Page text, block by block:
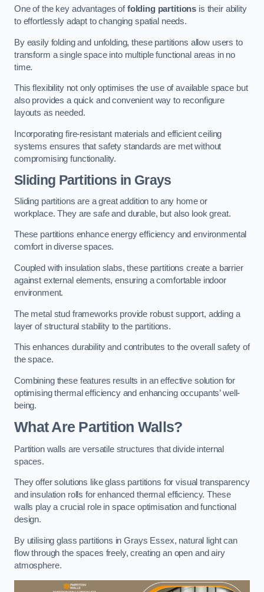
One of the key advantages offolding partitions is their ability
to effortlessly adapt to changing spatial needs.
By easily folding and unfolding, these partitions allow users to
transform a single space into multiple functional areas in no
time.
This flexibility not only optimises the use of available space but
also provides a quick and convenient way to reconfigure
layouts as needed.
Incorporating fire-resistant materials and efficient ceiling
systems ensures that safety standards are met without
compromising functionality.
Sliding Partitions in Grays
Sliding partitions are a great addition to any home or
workplace. They are safe and durable, but also look great.
These partitions enhance energy efficiency and environmental
comfort in diverse spaces.
Coupled with insulation slabs, these partitions create a barrier
against external elements, ensuring a comfortable indoor
environment.
The metal stud frameworks provide robust support, adding a
layer of structural stability to the partitions.
This enhances durability and contributes to the overall safety of
the space.
Combining these features results in an effective solution for
optimising thermal efficiency and enhancing occupants’ well-
being.
What Are Partition Walls?
Partition walls are versatile structures that divide internal
spaces.
They offer solutions like glass partitions for visual transparency
and insulation rolls for enhanced thermal efficiency. These
walls play a crucial role in space optimisation and functional
design.
By utilising glass partitions in Grays Essex, natural light can
flow through the spaces freely, creating an open and airy
atmosphere.